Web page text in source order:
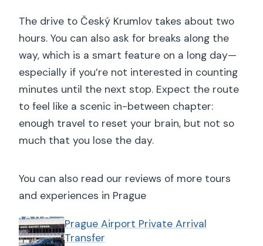
The drive to Český Krumlov takes about two
hours. You can also ask for breaks along the
way, which is a smart feature on a long day—
especially if you’re not interested in counting
minutes until the next stop. Expect the route
to feel like a scenic in-between chapter:
enough travel to reset your brain, but not so
much that you lose the day.
You can also read our reviews of more tours
and experiences in Prague
Prague Airport Private Arrival
Transfer